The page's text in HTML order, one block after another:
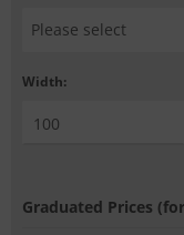
Width:
Graduated Prices